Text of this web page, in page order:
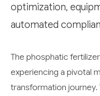
optimization,
automated
The phosphatic
experiencing a pivotal
transformation